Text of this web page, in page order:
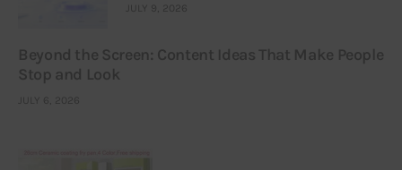
JULY 9, 2026
Beyond the Screen: Content Ideas That Make People
Stop and Look
JULY 6, 2026